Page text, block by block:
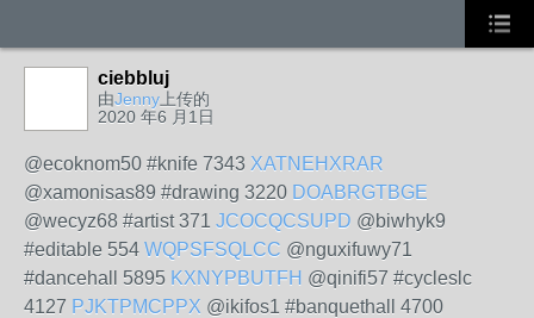
ciebbluj
由Jenny 上传的
2020 年6 月1日
@ecoknom50 #knife 7343 XATNEHXRAR
@xamonisas89 #drawing 3220 DOABRGTBGE
@wecyz68 #artist 371 JCOCQCSUPD @biwhyk9
#editable 554 WQPSFSQLCC @nguxifuwy71
#dancehall 5895 KXNYPBUTFH @qinifi57 #cycleslc
4127 PJKTPMCPPX @ikifos1 #banquethall 4700